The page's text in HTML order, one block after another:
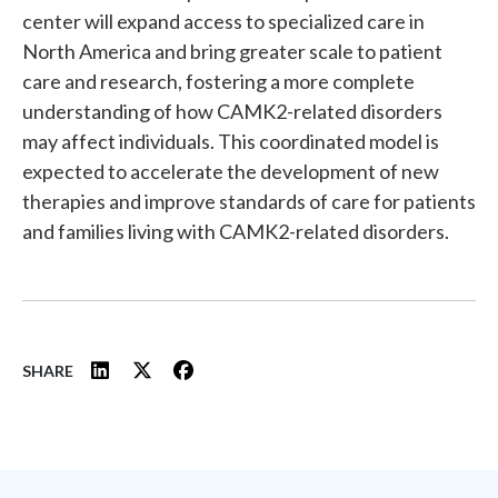
center will expand access to specialized care in
North America and bring greater scale to patient
care and research, fostering a more complete
understanding of how CAMK2-related disorders
may affect individuals. This coordinated model is
expected to accelerate the development of new
therapies and improve standards of care for patients
and families living with CAMK2-related disorders.
SHARE